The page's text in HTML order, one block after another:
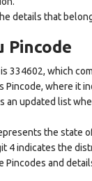
details that
Pincode
334602, which
Pincode, where it
an updated list
the state
4 indicates the
Pincodes and